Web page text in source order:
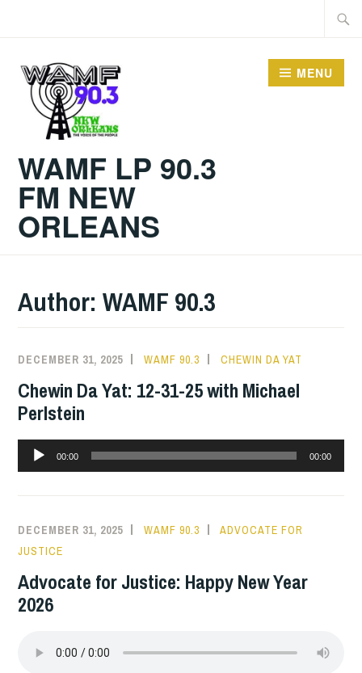
WAMF LP 90.3
FM NEW
ORLEANS
MENU
Author:WAMF 90.3
DECEMBER 31, 2025 WAMF 90.3 CHEWIN DA YAT
Chewin Da Yat: 12-31-25 with Michael
Perlstein
Audio
Player
00:00 00:00
DECEMBER 31, 2025 WAMF 90.3
ADVOCATE FOR
JUSTICE
Advocate for Justice: Happy New Year
2026